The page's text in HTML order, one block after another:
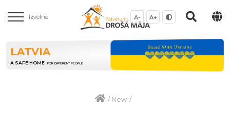
Izvēlne A- A+
LATVIA
A SAFE HOME FOR DIFFERENT PEOPLE
/New /